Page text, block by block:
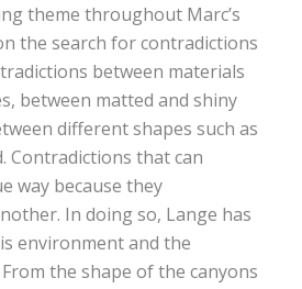
theme throughout Marc’s
the search for contradictions
between materials
between matted and shiny
different shapes such as
Contradictions that can
way because they
In doing so, Lange has
environment and the
the shape of the canyons